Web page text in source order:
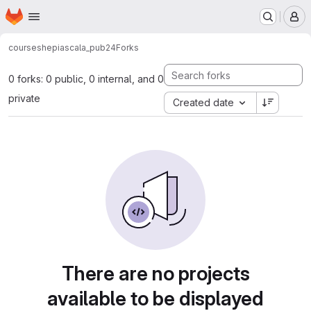
Skip to main content
Homepage
courseshepiascala_pub24Forks
0 forks: 0 public, 0 internal, and 0
private
Created date
There are no projects
available to be displayed